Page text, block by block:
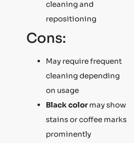
cleaning and
repositioning
Cons:
May require frequent
cleaning depending
on usage
Black colormay show
stains or coffee marks
prominently